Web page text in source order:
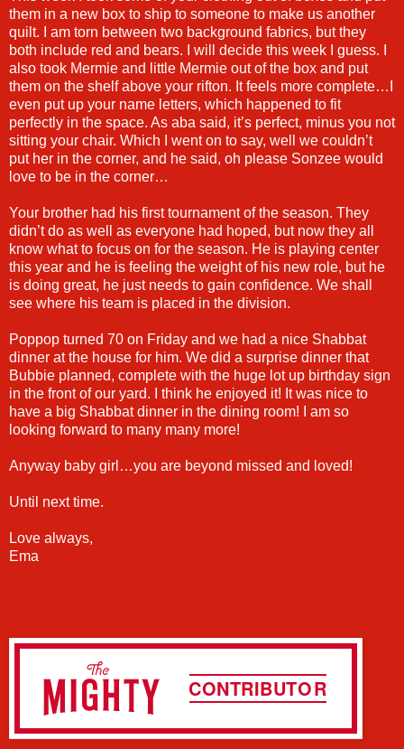
them in a new box to ship to someone to make us another
quilt. I am torn between two background fabrics, but they
both include red and bears. I will decide this week I guess. I
also took Mermie and little Mermie out of the box and put
them on the shelf above your rifton. It feels more complete…I
even put up your name letters, which happened to fit
perfectly in the space. As aba said, it’s perfect, minus you not
sitting your chair. Which I went on to say, well we couldn’t
put her in the corner, and he said, oh please Sonzee would
love to be in the corner…
Your brother had his first tournament of the season. They
didn’t do as well as everyone had hoped, but now they all
know what to focus on for the season. He is playing center
this year and he is feeling the weight of his new role, but he
is doing great, he just needs to gain confidence. We shall
see where his team is placed in the division.
Poppop turned 70 on Friday and we had a nice Shabbat
dinner at the house for him. We did a surprise dinner that
Bubbie planned, complete with the huge lot up birthday sign
in the front of our yard. I think he enjoyed it! It was nice to
have a big Shabbat dinner in the dining room! I am so
looking forward to many many more!
Anyway baby girl…you are beyond missed and loved!
Until next time.
Love always,
Ema